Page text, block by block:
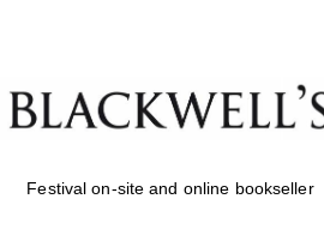
Festival on-site and online bookseller